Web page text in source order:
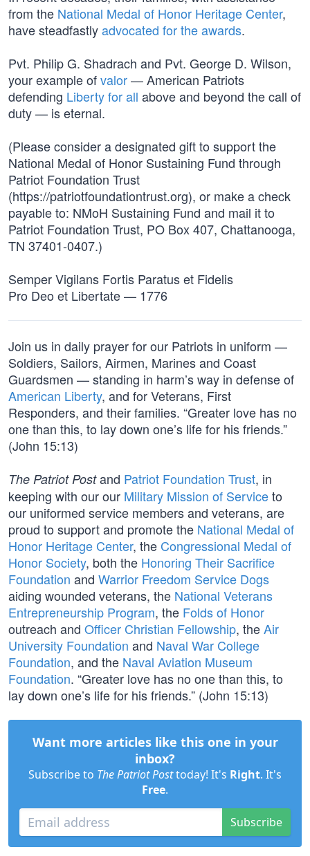
from the National Medal of Honor Heritage Center,
have steadfastlyadvocated for the awards.
Pvt. Philip G. Shadrach and Pvt. George D. Wilson,
your example ofvalor— American Patriots
defending Liberty for all above and beyond the call of
duty — is eternal.
(Please consider a designated gift to support the
National Medal of Honor Sustaining Fund through
Patriot Foundation Trust
(https://patriotfoundationtrust.org), or make a check
payable to: NMoH Sustaining Fund and mail it to
Patriot Foundation Trust, PO Box 407, Chattanooga,
TN 37401-0407.)
Semper Vigilans Fortis Paratus et Fidelis
Pro Deo et Libertate — 1776
Join us in daily prayer for our Patriots in uniform —
Soldiers, Sailors, Airmen, Marines and Coast
Guardsmen — standing in harm’s way in defense of
American Liberty, and for Veterans, First
Responders, and their families. “Greater love has no
one than this, to lay down one’s life for his friends.”
(John 15:13)
The Patriot Postand Patriot Foundation Trust, in
keeping with our our Military Mission of Serviceto
our uniformed service members and veterans, are
proud to support and promote the National Medal of
Honor Heritage Center, the Congressional Medal of
Honor Society, both the Honoring Their Sacrifice
Foundation and Warrior Freedom Service Dogs
aiding wounded veterans, the National Veterans
Entrepreneurship Program, the Folds of Honor
outreach and Officer Christian Fellowship, theAir
University Foundation and Naval War College
Foundation, and the Naval Aviation Museum
Foundation. “Greater love has no one than this, to
lay down one’s life for his friends.” (John 15:13)
Want more articles like this one in your
inbox?
Subscribe to The Patriot Posttoday! It's Right. It's
Free.
Subscribe